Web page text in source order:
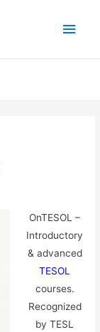
Main
OnTESOL –
Introductory
& advanced
TESOL
courses.
Recognized
by TESL